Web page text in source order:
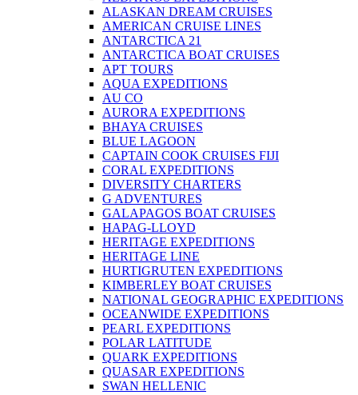
ALASKAN DREAM CRUISES
AMERICAN CRUISE LINES
ANTARCTICA 21
ANTARCTICA BOAT CRUISES
APT TOURS
AQUA EXPEDITIONS
AU CO
AURORA EXPEDITIONS
BHAYA CRUISES
BLUE LAGOON
CAPTAIN COOK CRUISES FIJI
CORAL EXPEDITIONS
DIVERSITY CHARTERS
G ADVENTURES
GALAPAGOS BOAT CRUISES
HAPAG-LLOYD
HERITAGE EXPEDITIONS
HERITAGE LINE
HURTIGRUTEN EXPEDITIONS
KIMBERLEY BOAT CRUISES
NATIONAL GEOGRAPHIC EXPEDITIONS
OCEANWIDE EXPEDITIONS
PEARL EXPEDITIONS
POLAR LATITUDE
QUARK EXPEDITIONS
QUASAR EXPEDITIONS
SWAN HELLENIC